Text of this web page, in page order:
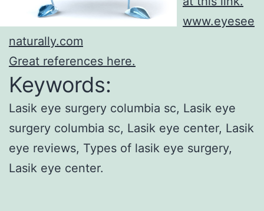
www.eyesee
naturally.com
Great references here.
Keywords:
Lasik eye surgery columbia sc, Lasik eye
surgery columbia sc, Lasik eye center, Lasik
eye reviews, Types of lasik eye surgery,
Lasik eye center.